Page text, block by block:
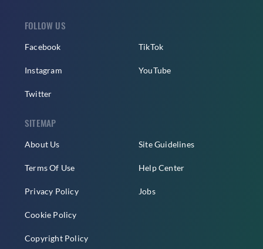
FOLLOW US
Facebook
Instagram
Twitter
TikTok
YouTube
SITEMAP
About Us
Terms Of Use
Privacy Policy
Cookie Policy
Copyright Policy
Site Guidelines
Help Center
Jobs